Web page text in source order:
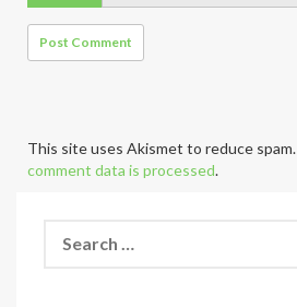
This site uses Akismet to reduce spam.
comment data is processed.